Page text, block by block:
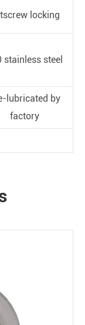
locking
stainless steel
lubricated by
factory